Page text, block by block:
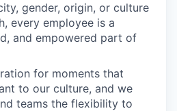
gender, origin, or culture
every employee is a
and empowered part of
for moments that
to our culture, and we
teams the flexibility to